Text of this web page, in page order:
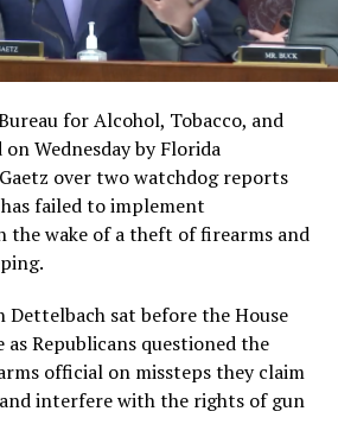
for Alcohol, Tobacco, and
Wednesday by Florida
over two watchdog reports
failed to implement
the wake of a theft of firearms and
Dettelbach sat before the House
Republicans questioned the
official on missteps they claim
interfere with the rights of gun